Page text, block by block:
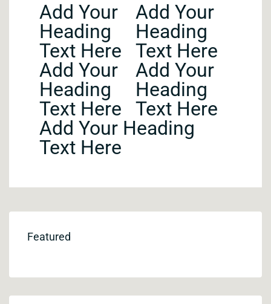
Add Your
Heading
Text Here
Add Your
Heading
Text Here
Add Your
Heading
Text Here
Add Your
Heading
Text Here
Add Your Heading
Text Here
Featured